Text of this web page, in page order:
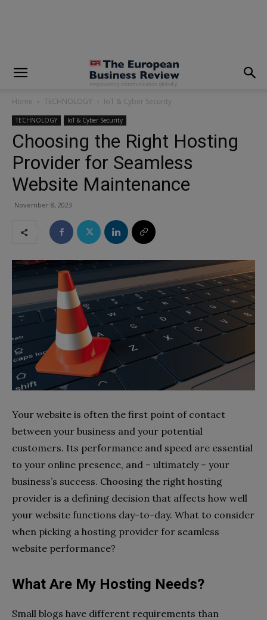
Home TECHNOLOGY IoT & Cyber Security
TECHNOLOGY IoT & Cyber Security
Choosing the Right Hosting
Provider for Seamless
Website Maintenance
November 8, 2023
Your website is often the first point of contact
between your business and your potential
customers. Its performance and speed are essential
to your online presence, and – ultimately – your
business’s success. Choosing the right hosting
provider is a defining decision that affects how well
your website functions day-to-day. What to consider
when picking a hosting provider for seamless
website performance?
What Are My Hosting Needs?
Small blogs have different requirements than